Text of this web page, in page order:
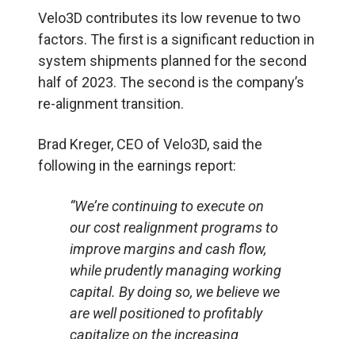
Velo3D contributes its low revenue to two
factors. The first is a significant reduction in
system shipments planned for the second
half of 2023. The second is the company’s
re-alignment transition.
Brad Kreger, CEO of Velo3D, said the
following in the earnings report:
“We’re continuing to execute on
our cost realignment programs to
improve margins and cash flow,
while prudently managing working
capital. By doing so, we believe we
are well positioned to profitably
capitalize on the increasing